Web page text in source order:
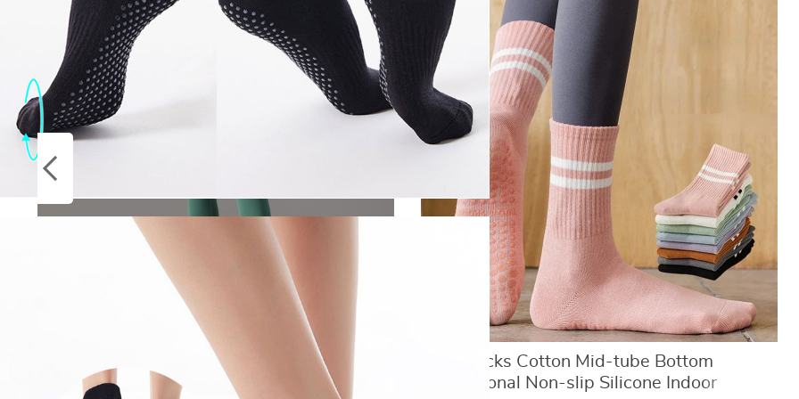
Socks
Stockings
Yoga Leggings Women Fitness Leggings
Running Cycling Pants Breathable Sports
ON
SALE
Yoga Socks Cotton Mid-tube Bottom
Professional Non-slip Silicone Indoor